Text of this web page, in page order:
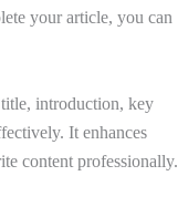
your article, you can
introduction, key
It enhances
content professionally.